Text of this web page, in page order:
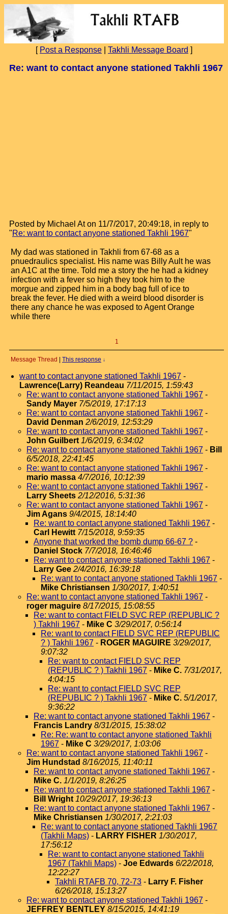
[ Post a Response Takhli Message Board ]
Re: want to contact anyone stationed Takhli 1967
Posted by Michael At on 11/7/2017, 20:49:18, in reply to
"Re: want to contact anyone stationed Takhli 1967"
My dad was stationed in Takhli from 67-68 as a
pnuedraulics specialist. His name was Billy Ault he was
an A1C at the time. Told me a story the he had a kidney
infection with a fever so high they took him to the
morgue and zipped him in a body bag full of ice to
break the fever. He died with a weird blood disorder is
there any chance he was exposed to Agent Orange
while there
1
Message Thread | This response ↓
want to contact anyone stationed Takhli 1967 -
Lawrence(Larry) Reandeau 7/11/2015, 1:59:43
Re: want to contact anyone stationed Takhli 1967 -
Sandy Mayer 7/5/2019, 17:17:13
Re: want to contact anyone stationed Takhli 1967 -
David Denman 2/6/2019, 12:53:29
Re: want to contact anyone stationed Takhli 1967 -
John Guilbert 1/6/2019, 6:34:02
Re: want to contact anyone stationed Takhli 1967 - Bill
6/5/2018, 22:41:45
Re: want to contact anyone stationed Takhli 1967 -
mario massa 4/7/2016, 10:12:39
Re: want to contact anyone stationed Takhli 1967 -
Larry Sheets 2/12/2016, 5:31:36
Re: want to contact anyone stationed Takhli 1967 -
Jim Agans 9/4/2015, 18:14:40
Re: want to contact anyone stationed Takhli 1967 -
Carl Hewitt 7/15/2018, 9:59:35
Anyone that worked the bomb dump 66-67 ? -
Daniel Stock 7/7/2018, 16:46:46
Re: want to contact anyone stationed Takhli 1967 -
Larry Gee 2/4/2016, 16:39:18
Re: want to contact anyone stationed Takhli 1967 -
Mike Christiansen 1/30/2017, 1:40:51
Re: want to contact anyone stationed Takhli 1967 -
roger maguire 8/17/2015, 15:08:55
Re: want to contact FIELD SVC REP (REPUBLIC ?
) Takhli 1967 - Mike C 3/29/2017, 0:56:14
Re: want to contact FIELD SVC REP (REPUBLIC
? ) Takhli 1967 - ROGER MAGUIRE 3/29/2017,
9:07:32
Re: want to contact FIELD SVC REP
(REPUBLIC ? ) Takhli 1967 - Mike C. 7/31/2017,
4:04:15
Re: want to contact FIELD SVC REP
(REPUBLIC ? ) Takhli 1967 - Mike C. 5/1/2017,
9:36:22
Re: want to contact anyone stationed Takhli 1967 -
Francis Landry 8/31/2015, 15:38:02
Re: Re: want to contact anyone stationed Takhli
1967 - Mike C 3/29/2017, 1:03:06
Re: want to contact anyone stationed Takhli 1967 -
Jim Hundstad 8/16/2015, 11:40:11
Re: want to contact anyone stationed Takhli 1967 -
Mike C. 1/1/2019, 8:26:25
Re: want to contact anyone stationed Takhli 1967 -
Bill Wright 10/29/2017, 19:36:13
Re: want to contact anyone stationed Takhli 1967 -
Mike Christiansen 1/30/2017, 2:21:03
Re: want to contact anyone stationed Takhli 1967
(Takhli Maps) - LARRY FISHER 1/30/2017,
17:56:12
Re: want to contact anyone stationed Takhli
1967 (Takhli Maps) - Joe Edwards 6/22/2018,
12:22:27
Takhli RTAFB 70, 72-73 - Larry F. Fisher
6/26/2018, 15:13:27
Re: want to contact anyone stationed Takhli 1967 -
JEFFREY BENTLEY 8/15/2015, 14:41:19